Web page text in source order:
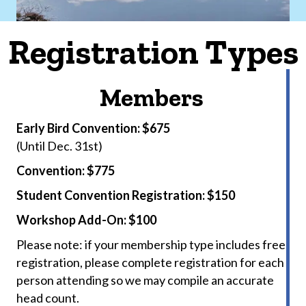
Registration Types
Members
Early Bird Convention: $675
(Until Dec. 31st)
Convention: $775
Student Convention Registration: $150
Workshop Add-On: $100
Please note: if your membership type includes free
registration, please complete registration for each
person attending so we may compile an accurate
head count.